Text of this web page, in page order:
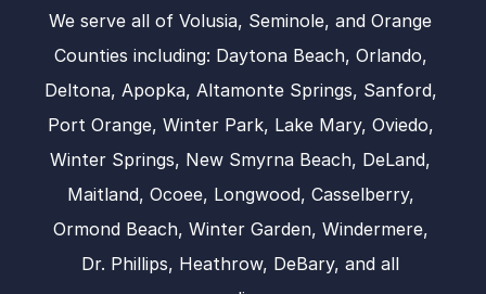
We serve all of Volusia, Seminole, and Orange
Counties including: Daytona Beach, Orlando,
Deltona, Apopka, Altamonte Springs, Sanford,
Port Orange, Winter Park, Lake Mary, Oviedo,
Winter Springs, New Smyrna Beach, DeLand,
Maitland, Ocoee, Longwood, Casselberry,
Ormond Beach, Winter Garden, Windermere,
Dr. Phillips, Heathrow, DeBary, and all